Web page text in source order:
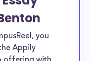
you
Appily